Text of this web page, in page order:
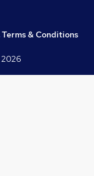
& Conditions
2026